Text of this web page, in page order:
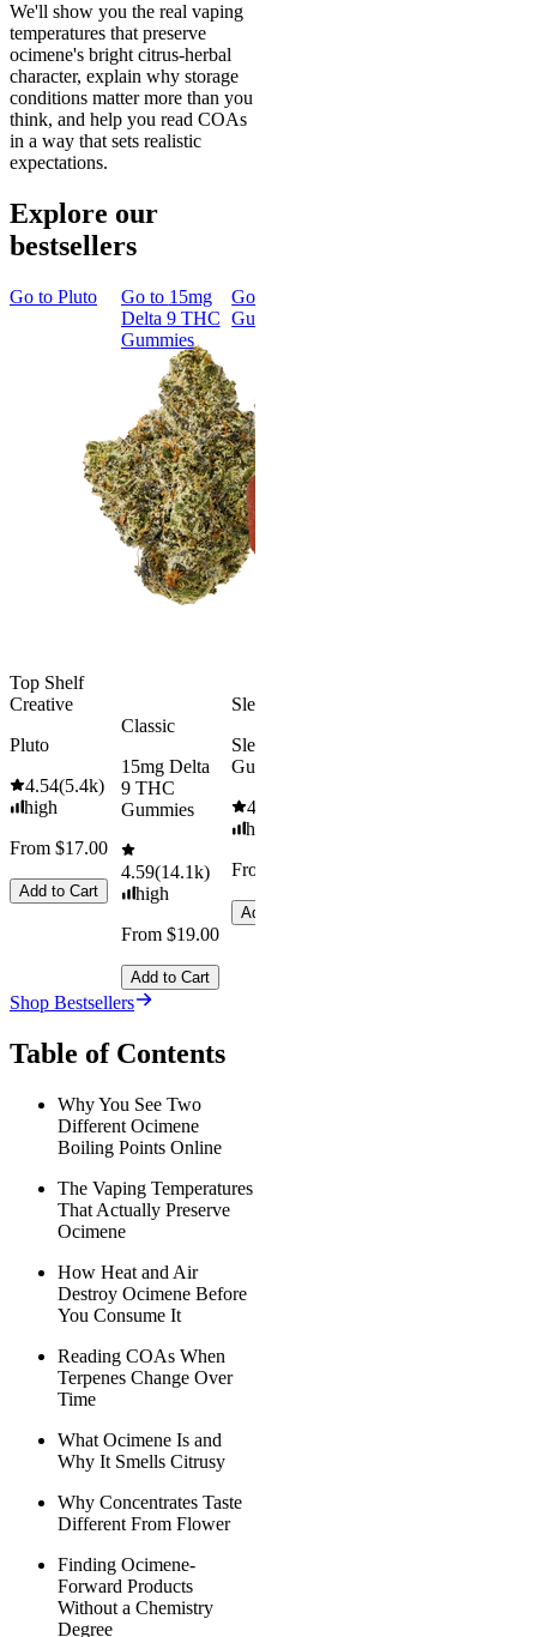
We'll show you the real vaping
temperatures that preserve
ocimene's bright citrus-herbal
character, explain why storage
conditions matter more than you
think, and help you read COAs
in a way that sets realistic
expectations.
Explore our
bestsellers
Go to Pluto
Top Shelf
Creative
Pluto
4.54(5.4k)
high
From $17.00
Add to Cart
Go to 15mg
Delta 9 THC
Gummies
Classic
15mg Delta
9 THC
Gummies
4.59(14.1k)
high
From $19.00
Add to Cart
Go to
Gummies
Sleepy
Sleep
Gummies
4.61
high
From $29.00
Add to Cart
Shop Bestsellers
Table of Contents
Why You See Two
Different Ocimene
Boiling Points Online
The Vaping Temperatures
That Actually Preserve
Ocimene
How Heat and Air
Destroy Ocimene Before
You Consume It
Reading COAs When
Terpenes Change Over
Time
What Ocimene Is and
Why It Smells Citrusy
Why Concentrates Taste
Different From Flower
Finding Ocimene-
Forward Products
Without a Chemistry
Degree